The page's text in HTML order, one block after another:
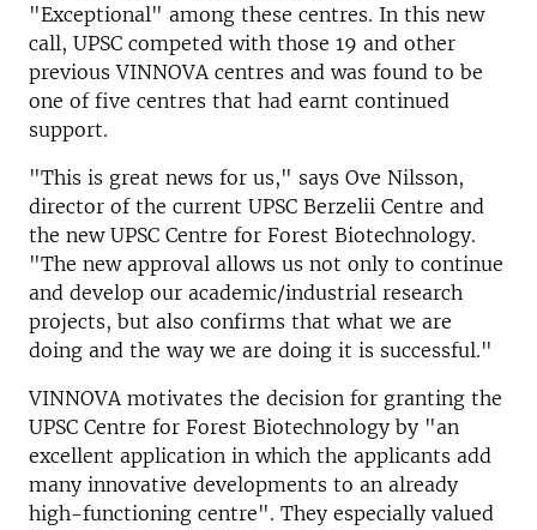
"Exceptional" among these centres. In this new
call, UPSC competed with those 19 and other
previous VINNOVA centres and was found to be
one of five centres that had earnt continued
support.
"This is great news for us," says Ove Nilsson,
director of the current UPSC Berzelii Centre and
the new UPSC Centre for Forest Biotechnology.
"The new approval allows us not only to continue
and develop our academic/industrial research
projects, but also confirms that what we are
doing and the way we are doing it is successful."
VINNOVA motivates the decision for granting the
UPSC Centre for Forest Biotechnology by "an
excellent application in which the applicants add
many innovative developments to an already
high-functioning centre". They especially valued